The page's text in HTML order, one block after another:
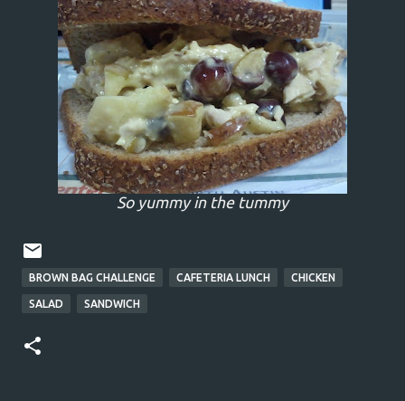
So yummy in the tummy
BROWN BAG CHALLENGE CAFETERIA LUNCH CHICKEN
SALAD SANDWICH